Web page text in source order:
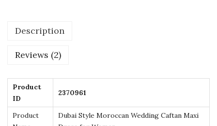
e
M
r
c
Description
Reviews (2)
Product
ID
2370961
Product
Dubai Style Moroccan Wedding Caftan Maxi